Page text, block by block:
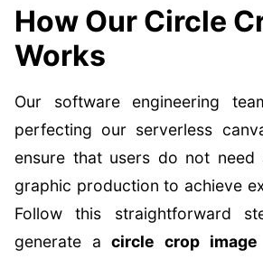
How Our Circle
Works
Our software engineering
perfecting our serverless
ensure that users do not need
graphic production to achieve
Follow this straightforward
generate acircle crop image